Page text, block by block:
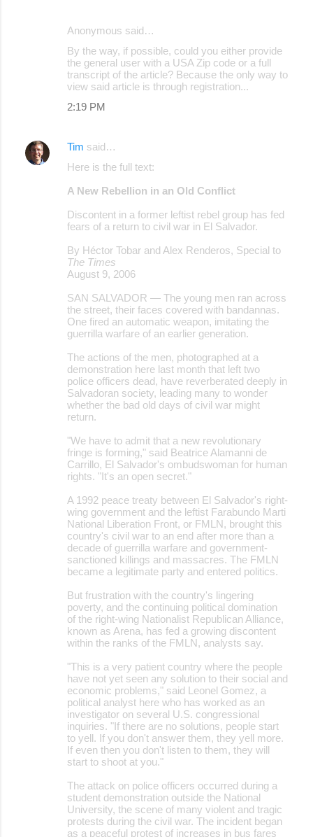
Anonymous said…
By the way, if possible, could you either provide
the general user with a USA Zip code or a full
transcript of the article? Because the only way to
view said article is through registration...
2:19 PM
Tim said…
Here is the full text:
A New Rebellion in an Old Conflict
Discontent in a former leftist rebel group has fed
fears of a return to civil war in El Salvador.
By Héctor Tobar and Alex Renderos, Special to
The Times
August 9, 2006
SAN SALVADOR — The young men ran across
the street, their faces covered with bandannas.
One fired an automatic weapon, imitating the
guerrilla warfare of an earlier generation.
The actions of the men, photographed at a
demonstration here last month that left two
police officers dead, have reverberated deeply in
Salvadoran society, leading many to wonder
whether the bad old days of civil war might
return.
"We have to admit that a new revolutionary
fringe is forming," said Beatrice Alamanni de
Carrillo, El Salvador's ombudswoman for human
rights. "It's an open secret."
A 1992 peace treaty between El Salvador's right-
wing government and the leftist Farabundo Marti
National Liberation Front, or FMLN, brought this
country's civil war to an end after more than a
decade of guerrilla warfare and government-
sanctioned killings and massacres. The FMLN
became a legitimate party and entered politics.
But frustration with the country's lingering
poverty, and the continuing political domination
of the right-wing Nationalist Republican Alliance,
known as Arena, has fed a growing discontent
within the ranks of the FMLN, analysts say.
"This is a very patient country where the people
have not yet seen any solution to their social and
economic problems," said Leonel Gomez, a
political analyst here who has worked as an
investigator on several U.S. congressional
inquiries. "If there are no solutions, people start
to yell. If you don't answer them, they yell more.
If even then you don't listen to them, they will
start to shoot at you."
The attack on police officers occurred during a
student demonstration outside the National
University, the scene of many violent and tragic
protests during the civil war. The incident began
as a peaceful protest of increases in bus fares